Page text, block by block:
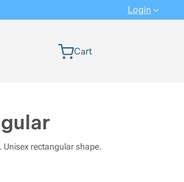
rectangular shape.
Login
Cart